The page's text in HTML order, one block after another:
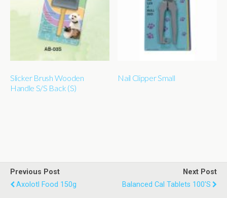
Slicker Brush Wooden
Handle S/S Back (S)
Nail Clipper Small
Previous Post
Axolotl Food 150g
Next Post
Balanced Cal Tablets 100's